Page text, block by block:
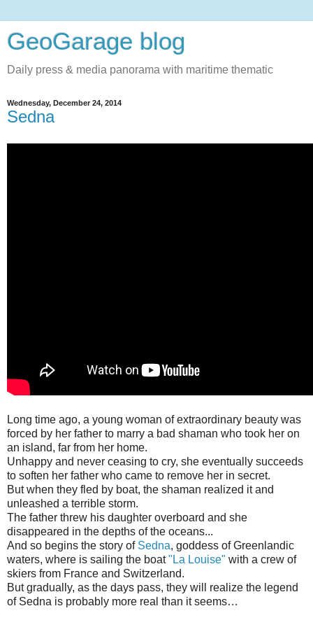
GeoGarage blog
Daily press & media panorama with maritime thematic
Wednesday, December 24, 2014
Sedna
Long time ago, a young woman of extraordinary beauty was
forced by her father to marry a bad shaman who took her on
an island, far from her home.
Unhappy and never ceasing to cry, she eventually succeeds
to soften her father who came to remove her in secret.
But when they fled by boat, the shaman realized it and
unleashed a terrible storm.
The father threw his daughter overboard and she
disappeared in the depths of the oceans...
And so begins the story of Sedna, goddess of Greenlandic
waters, where is sailing the boat"La Louise" with a crew of
skiers from France and Switzerland.
But gradually, as the days pass, they will realize the legend
of Sedna is probably more real than it seems…